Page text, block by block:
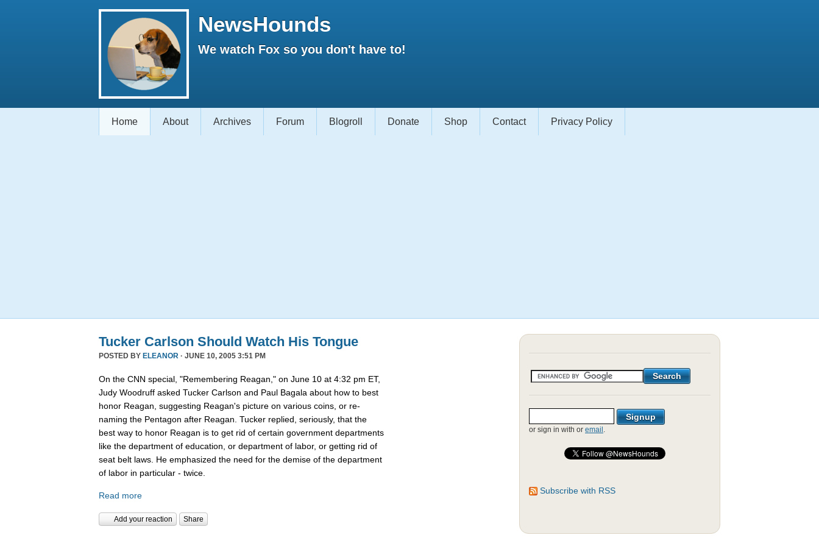
NewsHounds
We watch Fox so you don't have to!
Home About Archives Forum Blogroll Donate Shop Contact Privacy Policy
Tucker Carlson Should Watch His Tongue
POSTED BY ELEANOR · JUNE 10, 2005 3:51 PM
On the CNN special, "Remembering Reagan," on June 10 at 4:32 pm ET,
Judy Woodruff asked Tucker Carlson and Paul Bagala about how to best
honor Reagan, suggesting Reagan's picture on various coins, or re-
naming the Pentagon after Reagan. Tucker replied, seriously, that the
best way to honor Reagan is to get rid of certain government departments
like the department of education, or department of labor, or getting rid of
seat belt laws. He emphasized the need for the demise of the department
of labor in particular - twice.
Read more
Add your reaction Share
or sign in with or email .
Subscribe with RSS